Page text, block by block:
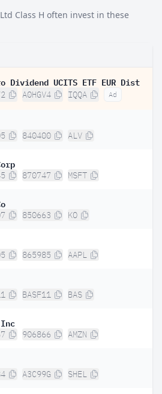
Class H often invest in these
Dividend UCITS ETF EUR Dist
A0HGV4 IQQA Ad
840400 ALV
870747 MSFT
850663 KO
865985 AAPL
BASF11 BAS
Inc
906866 AMZN
A3C99G SHEL